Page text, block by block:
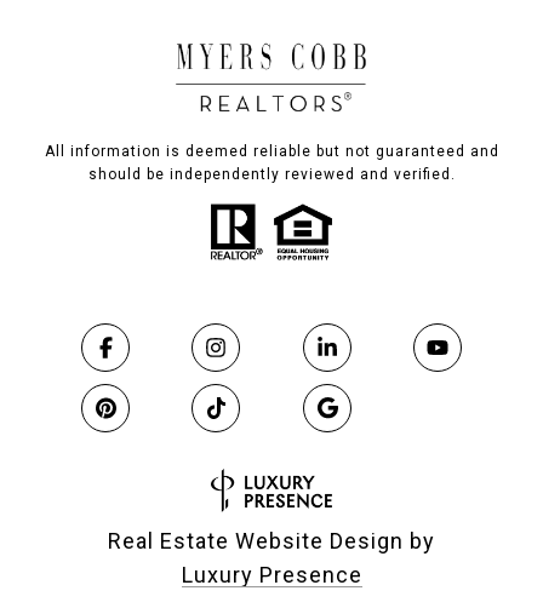
All information is deemed reliable but not guaranteed and
should be independently reviewed and verified.
Real Estate Website Design by
Luxury Presence